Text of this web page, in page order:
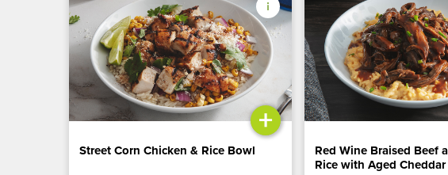
+
Street Corn Chicken & Rice Bowl
Red Wine Braised Beef
Rice with Aged